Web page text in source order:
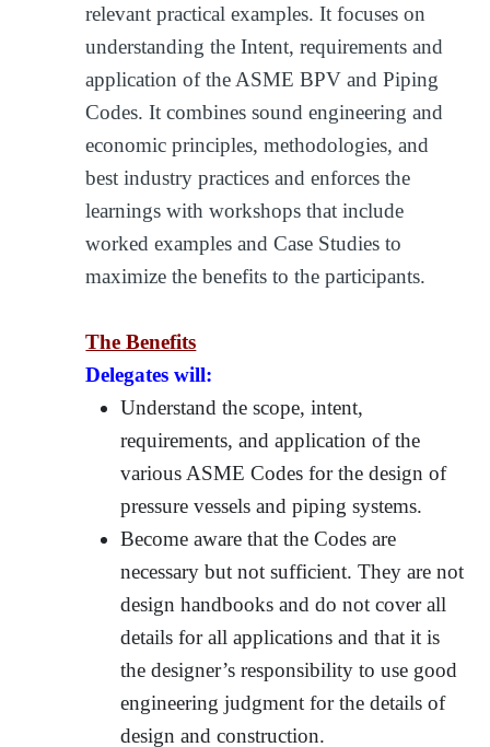
relevant practical examples. It focuses on
understanding the Intent, requirements and
application of the ASME BPV and Piping
Codes. It combines sound engineering and
economic principles, methodologies, and
best industry practices and enforces the
learnings with workshops that include
worked examples and Case Studies to
maximize the benefits to the participants.
The Benefits
Delegates will:
Understand the scope, intent,
requirements, and application of the
various ASME Codes for the design of
pressure vessels and piping systems.
Become aware that the Codes are
necessary but not sufficient. They are not
design handbooks and do not cover all
details for all applications and that it is
the designer’s responsibility to use good
engineering judgment for the details of
design and construction.